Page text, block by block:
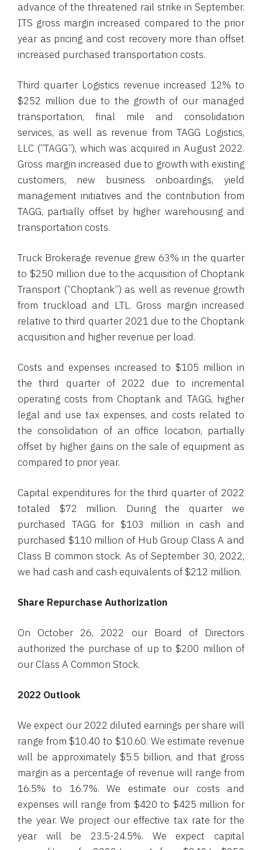
advance of the threatened rail strike in September.
ITS gross margin increased compared to the prior
year as pricing and cost recovery more than offset
increased purchased transportation costs.
Third quarter Logistics revenue increased 12% to
$252 million due to the growth of our managed
transportation, final mile and consolidation
services, as well as revenue from TAGG Logistics,
LLC (“TAGG”), which was acquired in August 2022.
Gross margin increased due to growth with existing
customers, new business onboardings, yield
management initiatives and the contribution from
TAGG, partially offset by higher warehousing and
transportation costs.
Truck Brokerage revenue grew 63% in the quarter
to $250 million due to the acquisition of Choptank
Transport (“Choptank”) as well as revenue growth
from truckload and LTL. Gross margin increased
relative to third quarter 2021 due to the Choptank
acquisition and higher revenue per load.
Costs and expenses increased to $105 million in
the third quarter of 2022 due to incremental
operating costs from Choptank and TAGG, higher
legal and use tax expenses, and costs related to
the consolidation of an office location, partially
offset by higher gains on the sale of equipment as
compared to prior year.
Capital expenditures for the third quarter of 2022
totaled $72 million. During the quarter we
purchased TAGG for $103 million in cash and
purchased $110 million of Hub Group Class A and
Class B common stock. As of September 30, 2022,
we had cash and cash equivalents of $212 million.
Share Repurchase Authorization
On October 26, 2022 our Board of Directors
authorized the purchase of up to $200 million of
our Class A Common Stock.
2022 Outlook
We expect our 2022 diluted earnings per share will
range from $10.40 to $10.60. We estimate revenue
will be approximately $5.5 billion, and that gross
margin as a percentage of revenue will range from
16.5% to 16.7%. We estimate our costs and
expenses will range from $420 to $425 million for
the year. We project our effective tax rate for the
year will be 23.5-24.5%. We expect capital